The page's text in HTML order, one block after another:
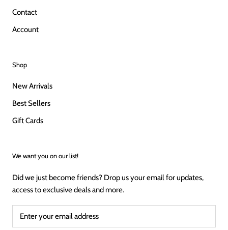
Contact
Account
Shop
New Arrivals
Best Sellers
Gift Cards
We want you on our list!
Did we just become friends? Drop us your email for updates,
access to exclusive deals and more.